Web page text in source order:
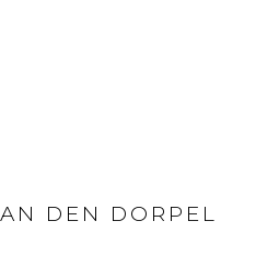
2 JULY - 5 SEPTEMBER 2026
DEN DORPEL